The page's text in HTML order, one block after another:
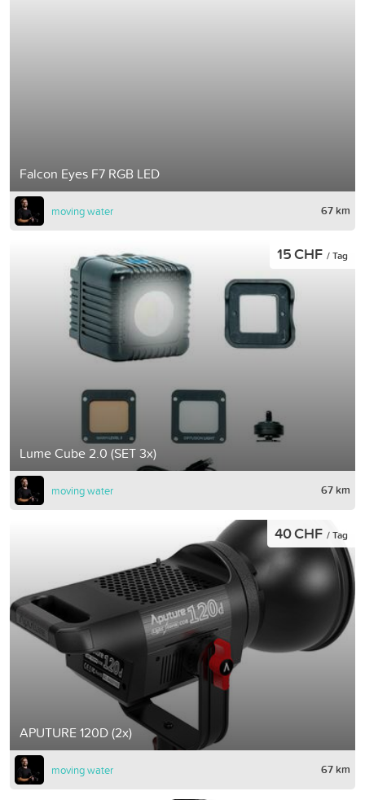
Falcon Eyes F7 RGB LED
moving water 67 km
Lume Cube 2.0 (SET 3x)
15 CHF / Tag
moving water 67 km
APUTURE 120D (2x)
40 CHF / Tag
moving water 67 km